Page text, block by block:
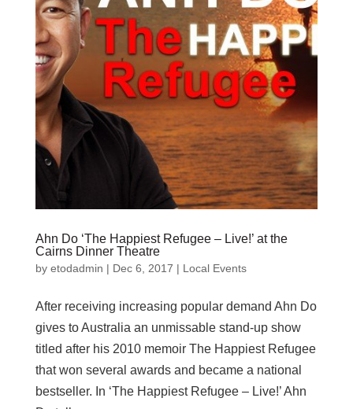
Ahn Do ‘The Happiest Refugee – Live!’ at the
Cairns Dinner Theatre
by etodadmin | Dec 6, 2017 | Local Events
After receiving increasing popular demand Ahn Do
gives to Australia an unmissable stand-up show
titled after his 2010 memoir The Happiest Refugee
that won several awards and became a national
bestseller. In ‘The Happiest Refugee – Live!’ Ahn